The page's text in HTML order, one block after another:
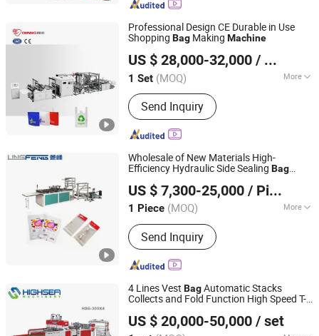
Professional Design CE Durable in Use
Shopping Bag Making Machine
US $ 28,000-32,000 / Set
1 Set (MOQ) More
Main Products:Paper Bag Machine,
Paper Bag Making Machine, Kraft
Paper Bag Machine, Automatic Paper
Bag Machine, Kraft Paper Bag Making
Machine, Non Woven Bag Machine,
Non-Woven Bag Making Machine,
Automatic Non Woven Bag Machine,
Non Woven Bag Making Machine
Send Inquiry
Zhejiang Allwell Intelligent Technology Co., Ltd.
Zhejiang, China Since 2011
Wholesale of New Materials High-
Efficiency Hydraulic Side Sealing Bag
US $ 7,300-25,000 / Piece
1 Piece (MOQ) More
Seals Mode :Center Seals
Send Inquiry
Lingfeng Intelligent Machinery (Wenzhou) Co., Ltd.
Zhejiang, China Since 2026
4 Lines Vest BagAutomatic Stacks
Collects and Fold Function High Speed T-
Machine
US $ 20,000-50,000 / set
Wenzhou High Sea Machinery Co., Ltd.
Zhejiang, China
Since 2007